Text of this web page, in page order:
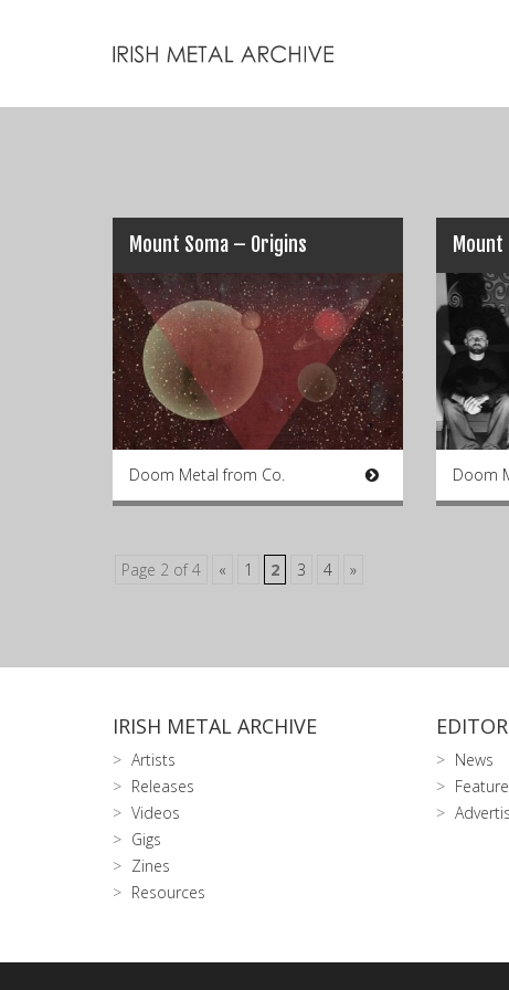
Mount Soma – Origins
Doom Metal from Co.
Mount
Doom
Page 2 of 4 « 1 2 3 4 »
IRISH METAL ARCHIVE
Artists
Releases
Videos
Gigs
Zines
Resources
News